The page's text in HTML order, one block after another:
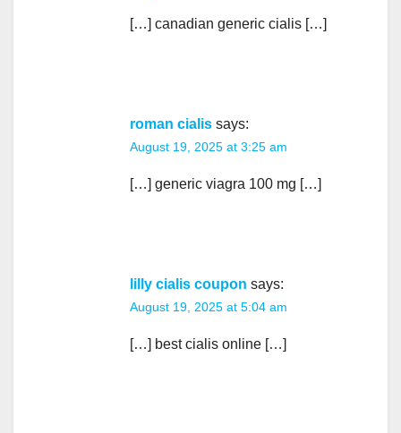
[…] canadian generic cialis […]
roman cialis says:
August 19, 2025 at 3:25 am
[…] generic viagra 100 mg […]
lilly cialis coupon says:
August 19, 2025 at 5:04 am
[…] best cialis online […]